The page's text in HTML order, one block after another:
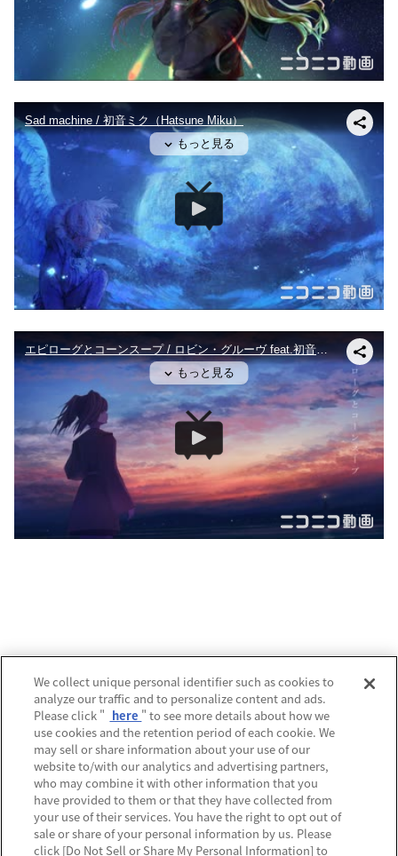
プライバシーポリシー
利用規約
MECREの使い方
よくあるご質問
Do Not Sell or Share My Personal Information
We collect unique personal identifier such as cookies to
analyze our traffic and to personalize content and ads.
Please click " here " to see more details about how we
use cookies and the retention period of each cookie. We
may sell or share information about your use of our
website to/with our analytics and advertising partners,
who may combine it with other information that you
have provided to them or that they have collected from
your use of their services. You have the right to opt out of
sale or share of your personal information by us. Please
click [Do Not Sell or Share My Personal Information] to